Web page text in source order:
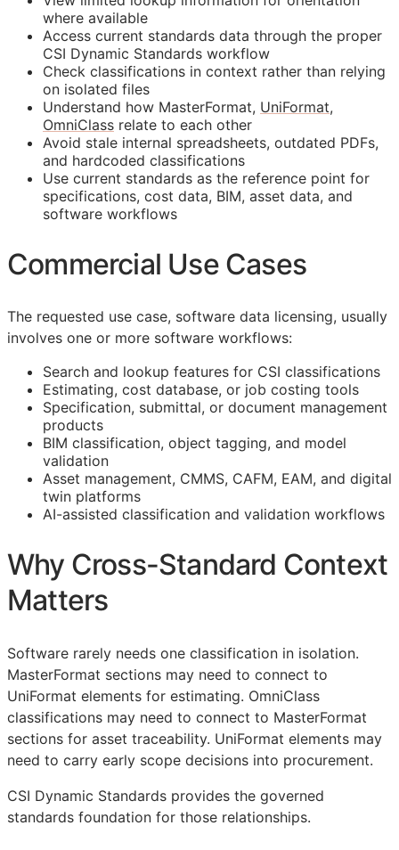
where available
Access current standards data through the proper
CSI Dynamic Standards workflow
Check classifications in context rather than relying
on isolated files
Understand how MasterFormat, UniFormat,
OmniClass relate to each other
Avoid stale internal spreadsheets, outdated PDFs,
and hardcoded classifications
Use current standards as the reference point for
specifications, cost data, BIM, asset data, and
software workflows
Commercial Use Cases
The requested use case, software data licensing, usually
involves one or more software workflows:
Search and lookup features for CSI classifications
Estimating, cost database, or job costing tools
Specification, submittal, or document management
products
BIM classification, object tagging, and model
validation
Asset management, CMMS, CAFM, EAM, and digital
twin platforms
AI-assisted classification and validation workflows
Why Cross-Standard Context
Matters
Software rarely needs one classification in isolation.
MasterFormat sections may need to connect to
UniFormat elements for estimating. OmniClass
classifications may need to connect to MasterFormat
sections for asset traceability. UniFormat elements may
need to carry early scope decisions into procurement.
CSI Dynamic Standards provides the governed
standards foundation for those relationships.